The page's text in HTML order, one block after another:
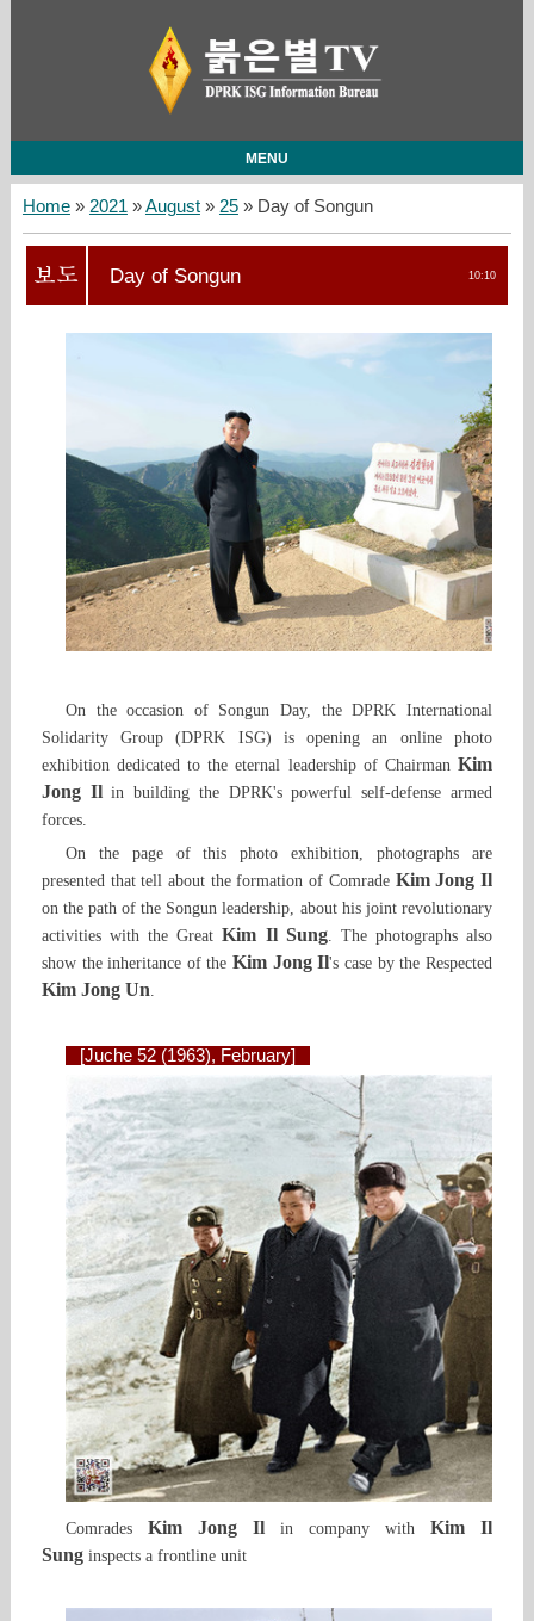
MENU
Home» 2021 »August » 25» Day of Songun
10:10
Day of Songun
On the occasion of Songun Day, the DPRK International
Solidarity Group (DPRK ISG) is opening an online photo
exhibition dedicated to the eternal leadership of Chairman Kim
Jong Il in building the DPRK's powerful self-defense armed
forces.
On the page of this photo exhibition, photographs are
presented that tell about the formation of Comrade Kim Jong Il
on the path of the Songun leadership, about his joint revolutionary
activities with the GreatKim Il Sung. The photographs also
show the inheritance of theKim Jong Il's case by the Respected
Kim Jong Un
[Juche 52 (1963), February]
Comrades Kim Jong Il in company with Kim Il
Sunginspects a frontline unit